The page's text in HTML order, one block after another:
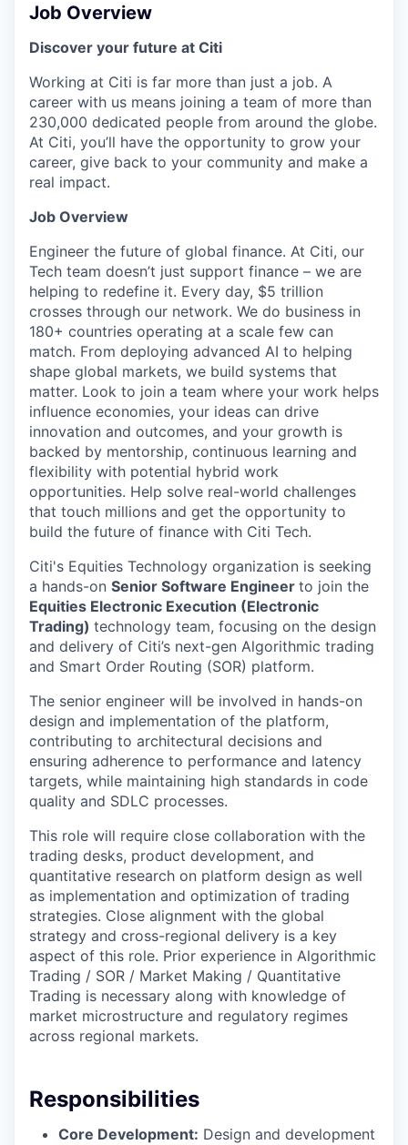
Job Overview
Discover your future at Citi
Working at Citi is far more than just a job. A
career with us means joining a team of more than
230,000 dedicated people from around the globe.
At Citi, you’ll have the opportunity to grow your
career, give back to your community and make a
real impact.
Job Overview
Engineer the future of global finance. At Citi, our
Tech team doesn’t just support finance – we are
helping to redefine it. Every day, $5 trillion
crosses through our network. We do business in
180+ countries operating at a scale few can
match. From deploying advanced AI to helping
shape global markets, we build systems that
matter. Look to join a team where your work helps
influence economies, your ideas can drive
innovation and outcomes, and your growth is
backed by mentorship, continuous learning and
flexibility with potential hybrid work
opportunities. Help solve real-world challenges
that touch millions and get the opportunity to
build the future of finance with Citi Tech.
Citi's Equities Technology organization is seeking
a hands-on Senior Software Engineer to join the
Equities Electronic Execution (Electronic
Trading) technology team, focusing on the design
and delivery of Citi’s next-gen Algorithmic trading
and Smart Order Routing (SOR) platform.
The senior engineer will be involved in hands-on
design and implementation of the platform,
contributing to architectural decisions and
ensuring adherence to performance and latency
targets, while maintaining high standards in code
quality and SDLC processes.
This role will require close collaboration with the
trading desks, product development, and
quantitative research on platform design as well
as implementation and optimization of trading
strategies. Close alignment with the global
strategy and cross-regional delivery is a key
aspect of this role. Prior experience in Algorithmic
Trading / SOR / Market Making / Quantitative
Trading is necessary along with knowledge of
market microstructure and regulatory regimes
across regional markets.
Responsibilities
Core Development: Design and development